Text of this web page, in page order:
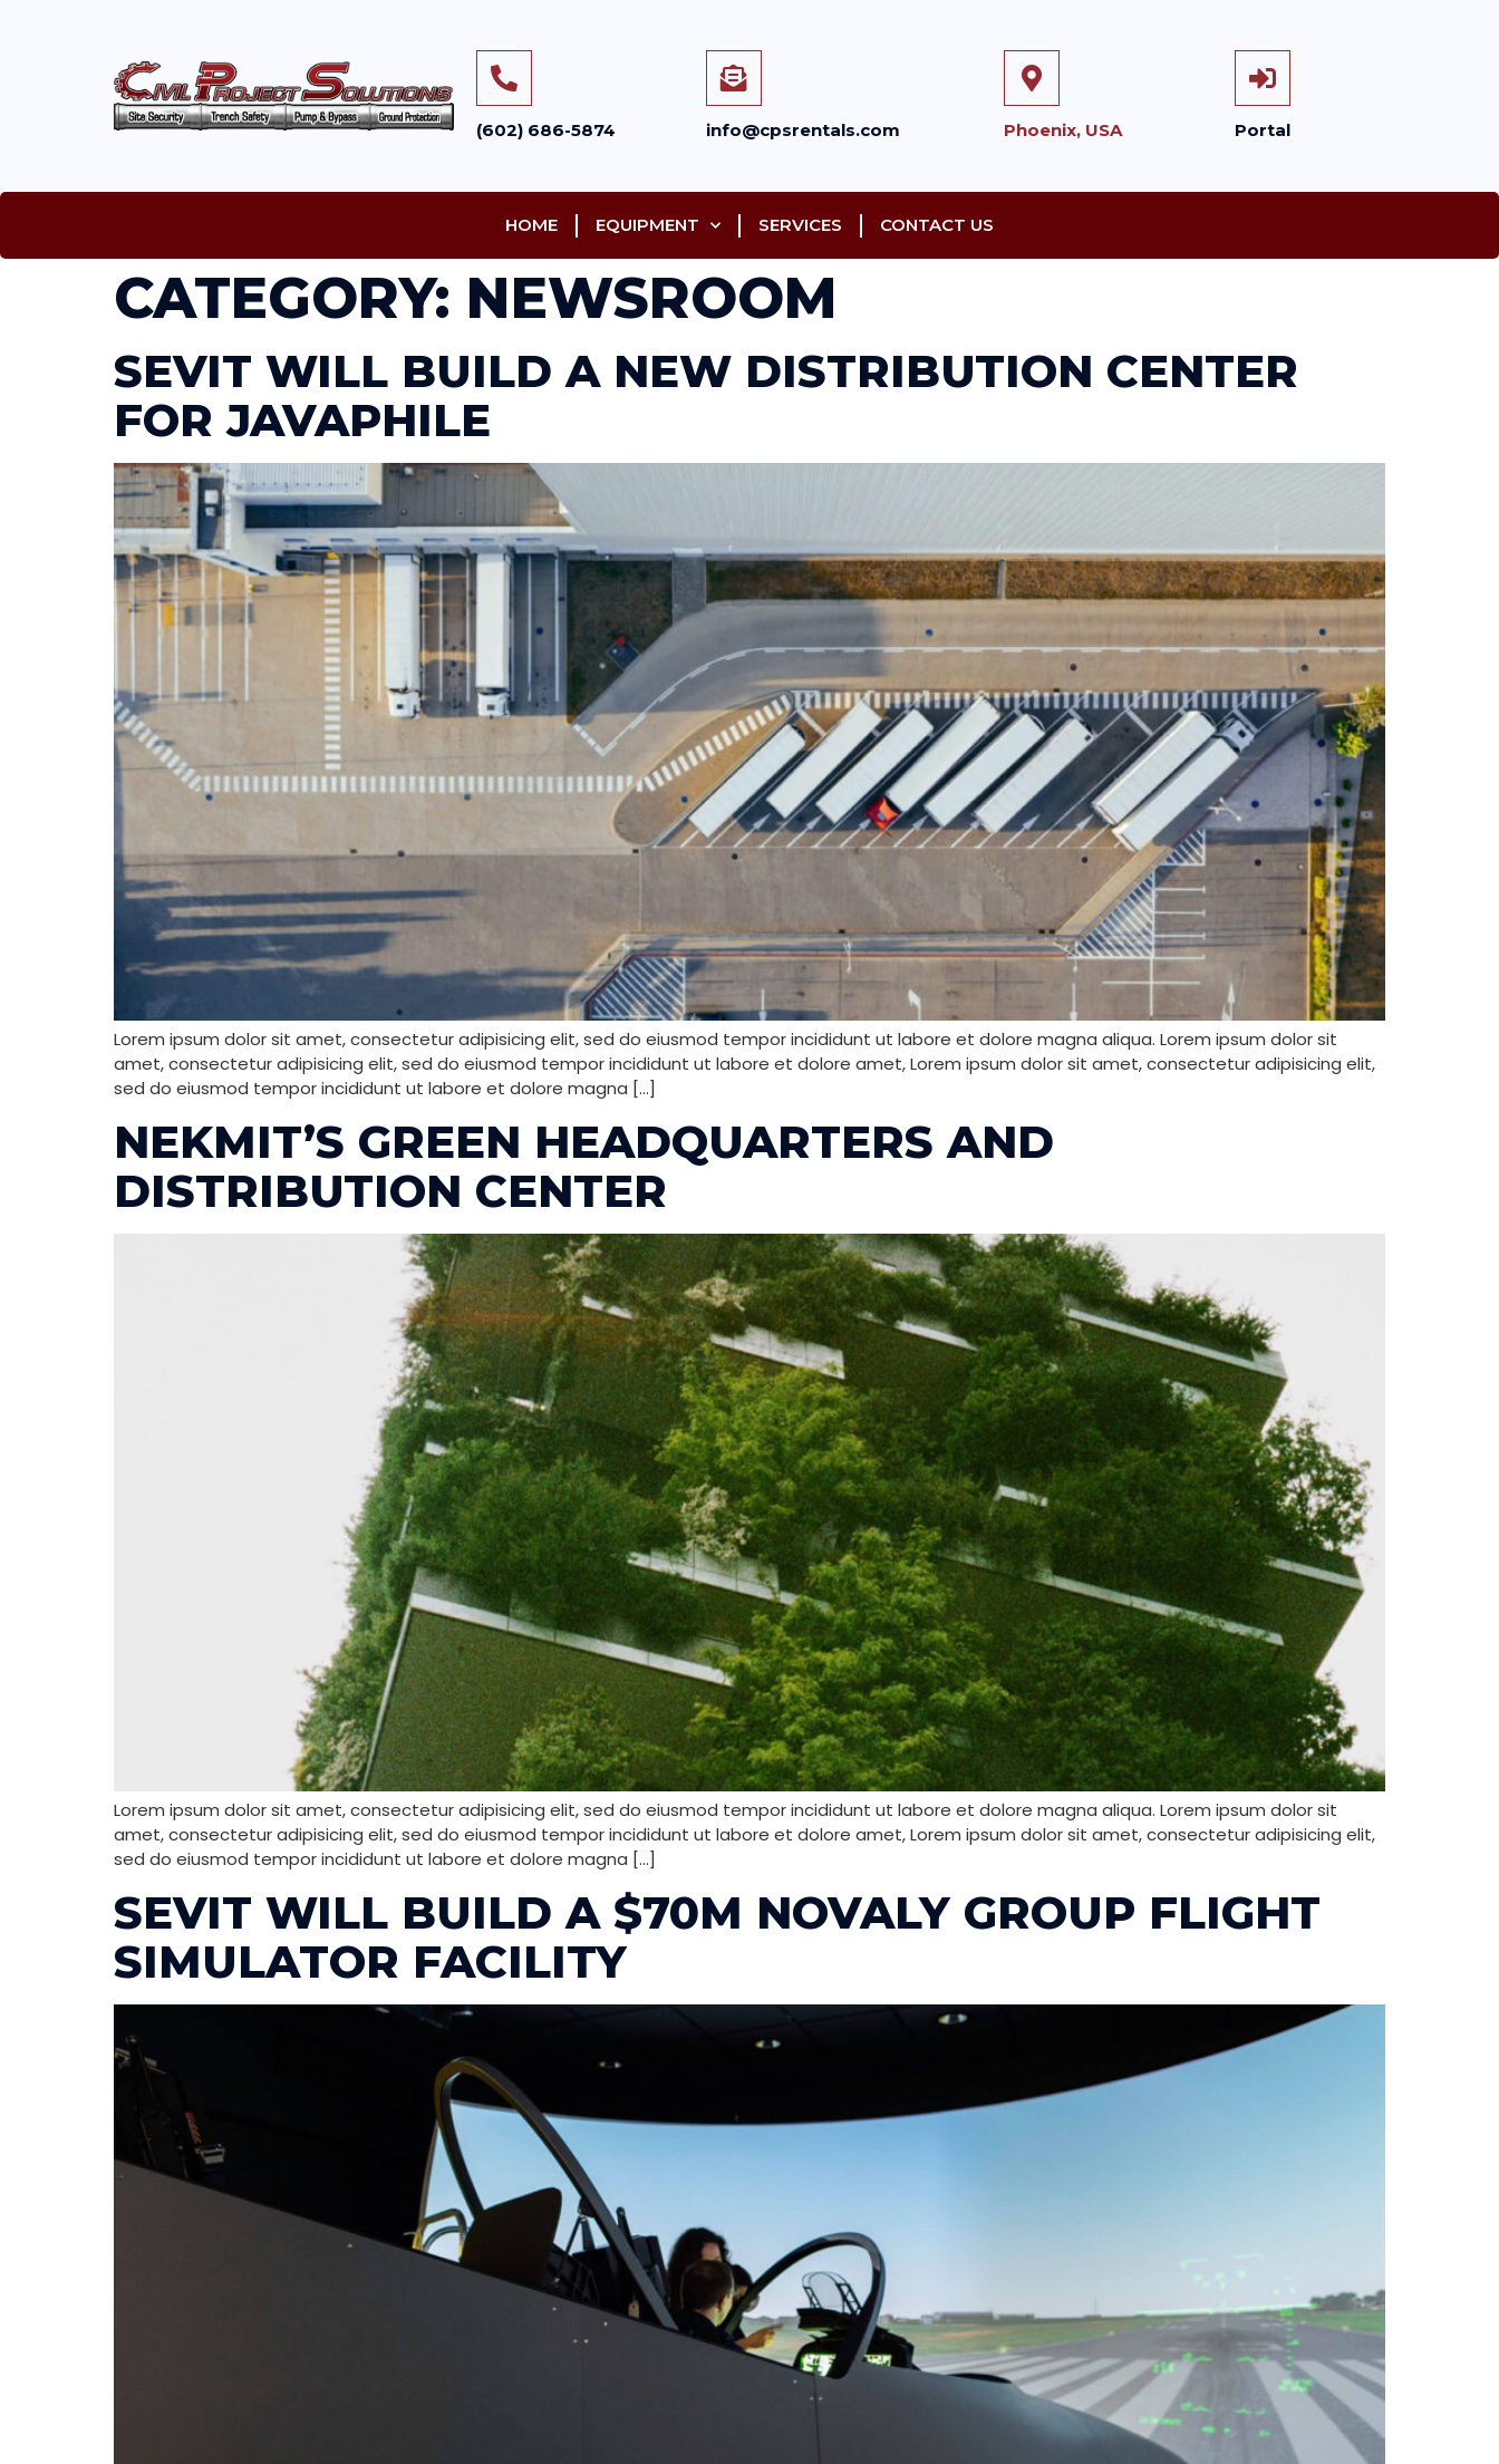
(602) 686-5874 info@cpsrentals.com Phoenix, USA Portal
HOME EQUIPMENT SERVICES CONTACT US
CATEGORY: NEWSROOM
SEVIT WILL BUILD A NEW DISTRIBUTION CENTER
FOR JAVAPHILE
Lorem ipsum dolor sit amet, consectetur adipisicing elit, sed do eiusmod tempor incididunt ut labore et dolore magna aliqua. Lorem ipsum dolor sit
amet, consectetur adipisicing elit, sed do eiusmod tempor incididunt ut labore et dolore amet, Lorem ipsum dolor sit amet, consectetur adipisicing elit,
sed do eiusmod tempor incididunt ut labore et dolore magna […]
NEKMIT’S GREEN HEADQUARTERS AND
DISTRIBUTION CENTER
Lorem ipsum dolor sit amet, consectetur adipisicing elit, sed do eiusmod tempor incididunt ut labore et dolore magna aliqua. Lorem ipsum dolor sit
amet, consectetur adipisicing elit, sed do eiusmod tempor incididunt ut labore et dolore amet, Lorem ipsum dolor sit amet, consectetur adipisicing elit,
sed do eiusmod tempor incididunt ut labore et dolore magna […]
SEVIT WILL BUILD A $70M NOVALY GROUP FLIGHT
SIMULATOR FACILITY